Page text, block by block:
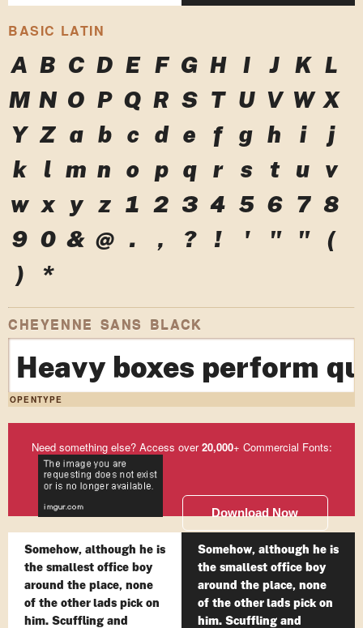
BASIC LATIN
A B C D E F G H I J K L
M N O P Q R S T U V W X
Y Z a b c d e f g h i
j
k
l m n o p q r s t u v
w x y z 1 2 3 4 5 6 7 8
9 0 & @ . , ? ! ' " "
(
)
*
CHEYENNE SANS BLACK
Heavy boxes perform
OPENTYPE
Need something else? Access over20,000+ Commercial Fonts:
Download Now
Somehow, although he is
the smallest office boy
around the place, none
of the other lads pick on
him. Scuffling and
Somehow, although he is
the smallest office boy
around the place, none
of the other lads pick on
him. Scuffling and